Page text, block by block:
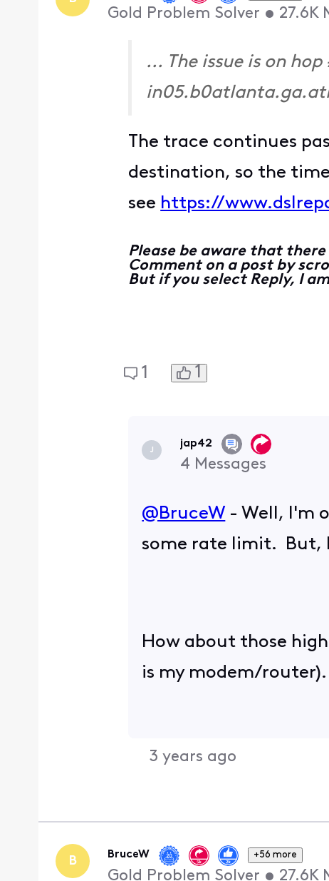
Gold Problem Solver • 27.6K
... The issue is on
The trace continues
destination, so the
see https://
Please be aware that there
Comment on a post by
But if you select Reply, I
1 1
J
jap42
4 Messages
@BruceW
- Well, I'm
some rate limit. But,
How about those
is my modem/router).
3 years ago
B BruceW +56 more
Gold Problem Solver • 27.6K